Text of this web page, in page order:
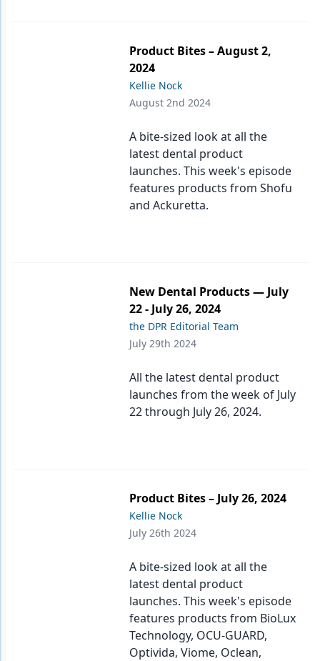
Product Bites – August 2,
2024
Kellie Nock
August 2nd 2024
A bite-sized look at all the
latest dental product
launches. This week's episode
features products from Shofu
and Ackuretta.
New Dental Products — July
22 - July 26, 2024
the DPR Editorial Team
July 29th 2024
All the latest dental product
launches from the week of July
22 through July 26, 2024.
Product Bites – July 26, 2024
Kellie Nock
July 26th 2024
A bite-sized look at all the
latest dental product
launches. This week's episode
features products from BioLux
Technology, OCU-GUARD,
Optivida, Viome, Oclean,